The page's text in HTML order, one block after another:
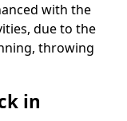
with the
due to the
throwing
in